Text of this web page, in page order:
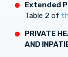
Extended
Table 2 of
PRIVATE
AND